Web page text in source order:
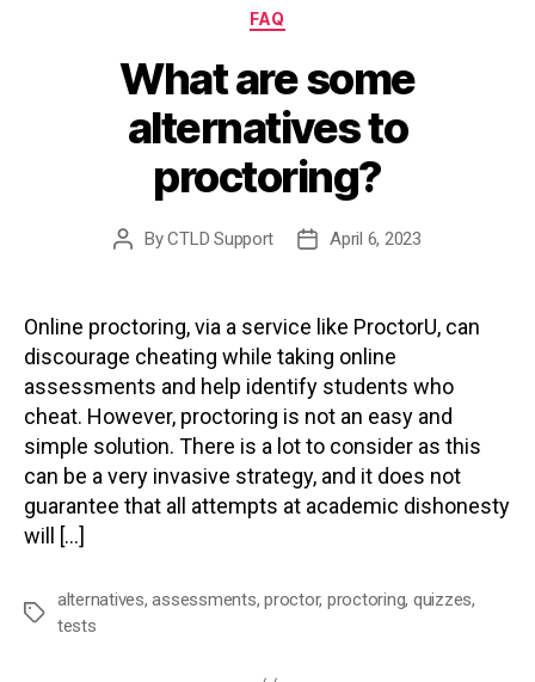
Categories
FAQ
What are some
alternatives to
proctoring?
PostByCTLD Support
PostApril 6, 2023
Online proctoring, via a service like ProctorU, can
discourage cheating while taking online
assessments and help identify students who
cheat. However, proctoring is not an easy and
simple solution. There is a lot to consider as this
can be a very invasive strategy, and it does not
guarantee that all attempts at academic dishonesty
will […]
Tags
alternatives,assessments,proctor, proctoring, quizzes,
tests